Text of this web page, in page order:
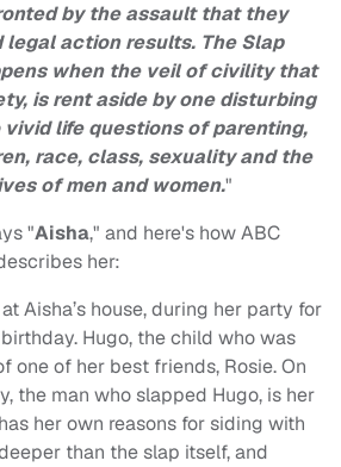
by the assault that they
action results. The Slap
when the veil of civility that
is rent aside by one disturbing
life questions of parenting,
race, class, sexuality and the
of men and women."
"Aisha," and here's how ABC
her:
Aisha’s house, during her party for
Hugo, the child who was
one of her best friends, Rosie. On
the man who slapped Hugo, is her
her own reasons for siding with
than the slap itself, and